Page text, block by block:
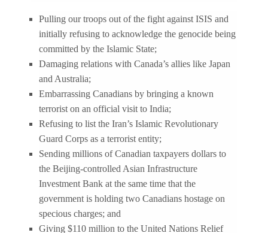
Pulling our troops out of the fight against ISIS and
initially refusing to acknowledge the genocide being
committed by the Islamic State;
Damaging relations with Canada’s allies like Japan
and Australia;
Embarrassing Canadians by bringing a known
terrorist on an official visit to India;
Refusing to list the Iran’s Islamic Revolutionary
Guard Corps as a terrorist entity;
Sending millions of Canadian taxpayers dollars to
the Beijing-controlled Asian Infrastructure
Investment Bank at the same time that the
government is holding two Canadians hostage on
specious charges; and
Giving $110 million to the United Nations Relief